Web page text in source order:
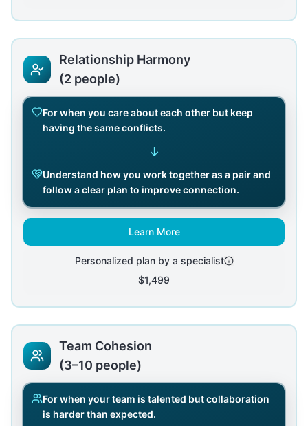
Relationship Harmony
(2 people)
For when you care about each other but keep
having the same conflicts.
↓
Understand how you work together as a pair and
follow a clear plan to improve connection.
Learn More
Personalized plan by a specialist
$1,499
Team Cohesion
(3–10 people)
For when your team is talented but collaboration
is harder than expected.